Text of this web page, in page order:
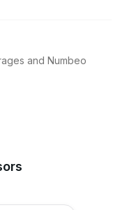
and Numbeo